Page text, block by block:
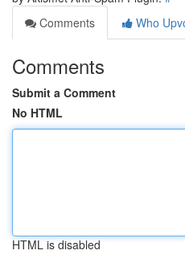
Comments
Who
Comments
Submit a Comment
No HTML
HTML is disabled